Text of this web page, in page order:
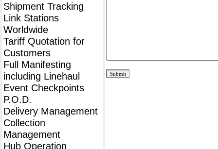
Shipment Tracking
Link Stations
Worldwide
Tariff Quotation for
Customers
Full Manifesting
including Linehaul
Event Checkpoints
P.O.D.
Delivery Management
Collection
Management
Hub Operation